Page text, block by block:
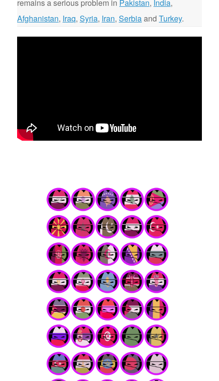
remains a serious problem in Pakistan, India,
Afghanistan, Iraq, Syria, Iran, Serbiaand Turkey.